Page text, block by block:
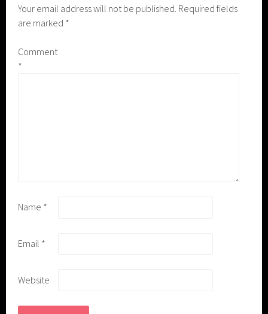
Your email address will not be published. Required fields
are marked *
Comment
*
Name *
Email *
Website